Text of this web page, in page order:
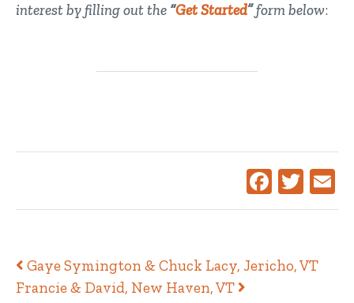
interest by filling out the “Get Started”form below:
Facebook
Post navigation
Gaye Symington & Chuck Lacy, Jericho, VT
Francie & David, New Haven, VT